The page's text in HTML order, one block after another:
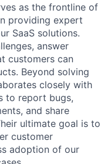
as the frontline of
providing expert
SaaS solutions.
answer
customers can
Beyond solving
closely with
to report bugs,
and share
ultimate goal is to
customer
adoption of our